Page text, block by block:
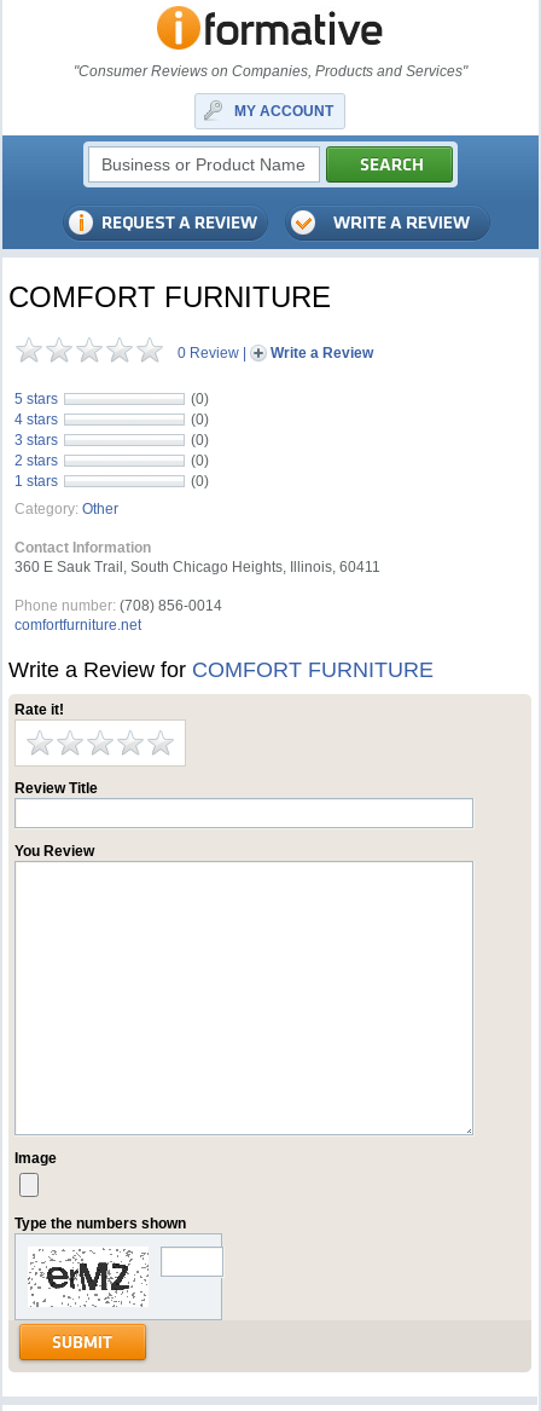
"Consumer Reviews on Companies, Products and Services"
MY ACCOUNT
COMFORT FURNITURE
0 Review | Write a Review
5 stars
(0)
4 stars
(0)
3 stars
(0)
2 stars
(0)
1 stars
(0)
Category: Other
Contact Information
360 E Sauk Trail, South Chicago Heights, Illinois, 60411
Phone number: (708) 856-0014
comfortfurniture.net
Write a Review for COMFORT FURNITURE
Rate it!
Review Title
You Review
Image
Type the numbers shown